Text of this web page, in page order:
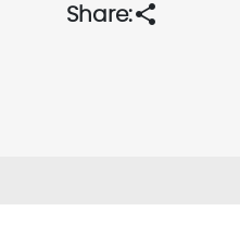
Share:share